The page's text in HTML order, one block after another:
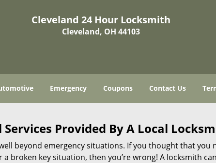
Cleveland 24 Hour Locksmith
Cleveland, OH 44103
Emergency Coupons Contact Us
Services Provided By A Local
beyond emergency situations. If you thought that you
a broken key situation, then you’re wrong! A locksmith